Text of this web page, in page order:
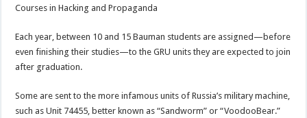
Courses in Hacking and Propaganda
Each year, between 10 and 15 Bauman students are assigned—before
even finishing their studies—to the GRU units they are expected to join
after graduation.
Some are sent to the more infamous units of Russia’s military machine,
such as Unit 74455, better known as “Sandworm” or “VoodooBear.”